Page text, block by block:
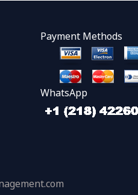
Payment Methods
WhatsApp